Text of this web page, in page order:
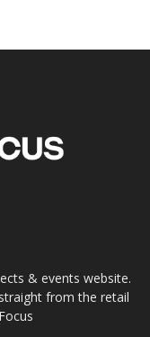
& events website.
from the retail